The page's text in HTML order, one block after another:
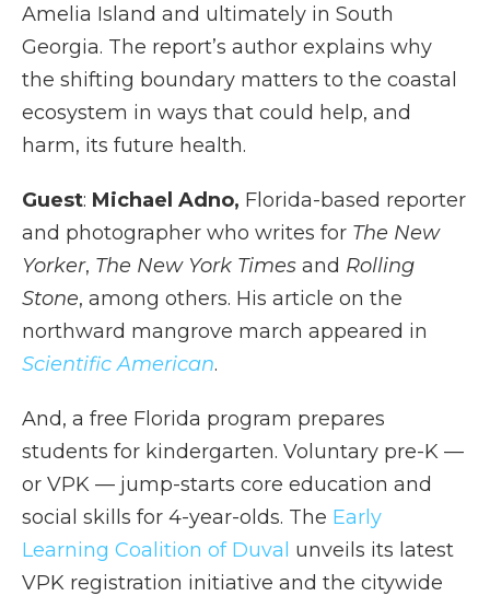
Amelia Island and ultimately in South
Georgia. The report’s author explains why
the shifting boundary matters to the coastal
ecosystem in ways that could help, and
harm, its future health.
Guest: Michael Adno, Florida-based reporter
and photographer who writes for The New
Yorker, The New York Times and Rolling
Stone, among others. His article on the
northward mangrove march appeared in
Scientific American.
And, a free Florida program prepares
students for kindergarten. Voluntary pre-K —
or VPK — jump-starts core education and
social skills for 4-year-olds. The Early
Learning Coalition of Duval unveils its latest
VPK registration initiative and the citywide